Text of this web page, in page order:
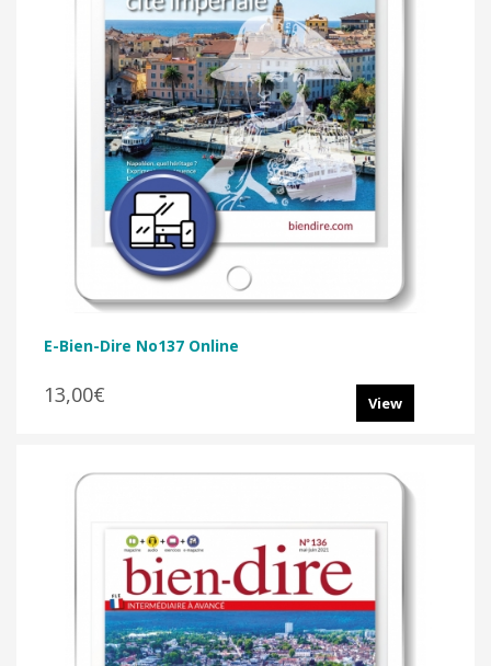
E-Bien-Dire No137 Online
13,00€ View